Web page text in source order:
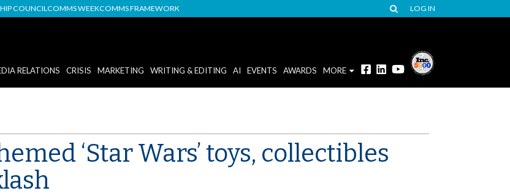
COUNCILCOMMS WEEKCOMMS FRAMEWORK LOG IN
RELATIONS CRISIS MARKETING WRITING & EDITING AI EVENTS AWARDS MORE
‘Star Wars’ toys, collectibles